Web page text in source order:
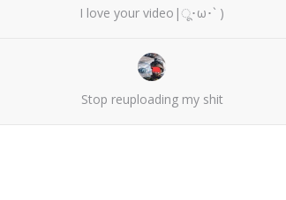
I love your video|ू･ω･` )
Stop reuploading my shit